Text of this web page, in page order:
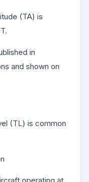
(TA) is
in
and shown on
(TL) is common